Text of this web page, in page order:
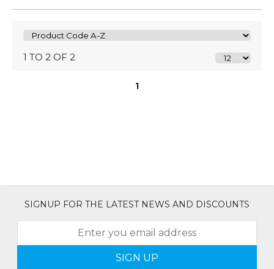
1 TO 2 OF 2
1
SIGNUP FOR THE LATEST NEWS AND DISCOUNTS
SIGN UP